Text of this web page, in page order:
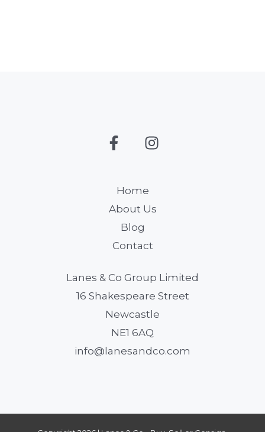
Home
About Us
Blog
Contact
Lanes & Co Group Limited
16 Shakespeare Street
Newcastle
NE1 6AQ
info@lanesandco.com